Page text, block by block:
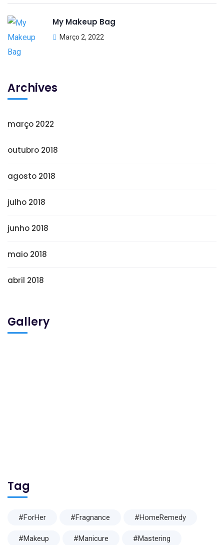
My Makeup Bag
Março 2, 2022
Archives
março 2022
outubro 2018
agosto 2018
julho 2018
junho 2018
maio 2018
abril 2018
Gallery
Tag
#ForHer #Fragnance #HomeRemedy
#Makeup #Manicure #Mastering